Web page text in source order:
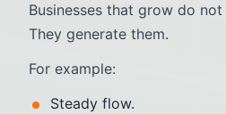
Businesses that grow do
They generate them.
For example:
Steady flow.